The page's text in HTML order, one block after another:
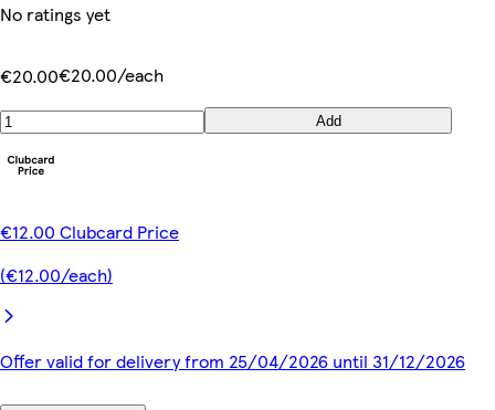
No ratings yet
€20.00€20.00/each
Add
€12.00 Clubcard Price
(€12.00/each)
Offer valid for delivery from 25/04/2026 until 31/12/2026